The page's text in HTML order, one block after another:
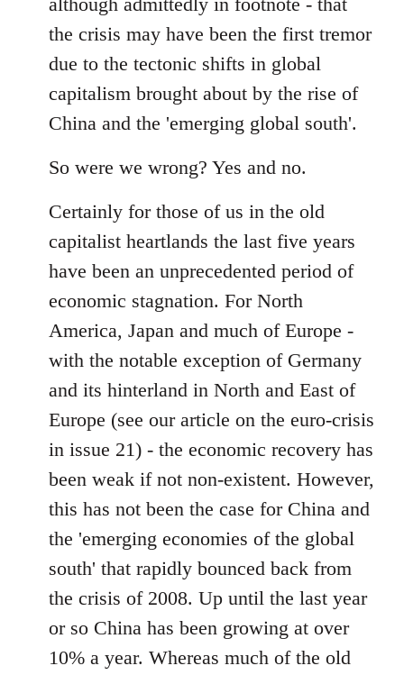
the crisis may have been the first tremor
due to the tectonic shifts in global
capitalism brought about by the rise of
China and the 'emerging global south'.
So were we wrong? Yes and no.
Certainly for those of us in the old
capitalist heartlands the last five years
have been an unprecedented period of
economic stagnation. For North
America, Japan and much of Europe -
with the notable exception of Germany
and its hinterland in North and East of
Europe (see our article on the euro-crisis
in issue 21) - the economic recovery has
been weak if not non-existent. However,
this has not been the case for China and
the 'emerging economies of the global
south' that rapidly bounced back from
the crisis of 2008. Up until the last year
or so China has been growing at over
10% a year. Whereas much of the old